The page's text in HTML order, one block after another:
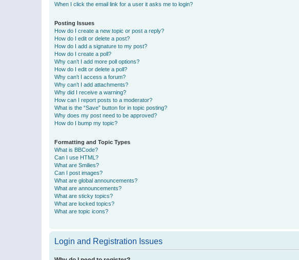
When I click the email link for a user it asks me to login?
Posting Issues
How do I create a new topic or post a reply?
How do I edit or delete a post?
How do I add a signature to my post?
How do I create a poll?
Why can’t I add more poll options?
How do I edit or delete a poll?
Why can’t I access a forum?
Why can’t I add attachments?
Why did I receive a warning?
How can I report posts to a moderator?
What is the “Save” button for in topic posting?
Why does my post need to be approved?
How do I bump my topic?
Formatting and Topic Types
What is BBCode?
Can I use HTML?
What are Smilies?
Can I post images?
What are global announcements?
What are announcements?
What are sticky topics?
What are locked topics?
What are topic icons?
Login and Registration Issues